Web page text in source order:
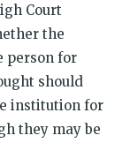
Court
the
person for
should
institution for
they may be